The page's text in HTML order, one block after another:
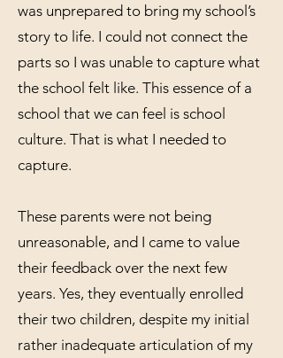
was unprepared to bring my school’s
story to life. I could not connect the
parts so I was unable to capture what
the school felt like. This essence of a
school that we can feel is school
culture. That is what I needed to
capture.
These parents were not being
unreasonable, and I came to value
their feedback over the next few
years. Yes, they eventually enrolled
their two children, despite my initial
rather inadequate articulation of my